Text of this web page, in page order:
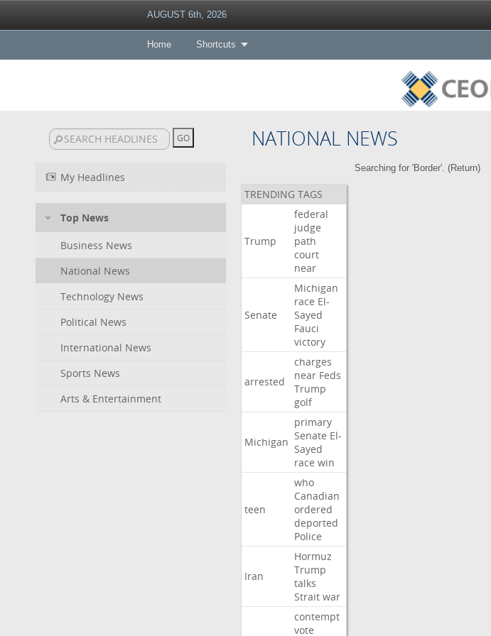
AUGUST 6th, 2026
Home Shortcuts
NATIONAL NEWS
My Headlines
Top News
Business News
National News
Technology News
Political News
International News
Sports News
Arts & Entertainment
Searching for 'Border'. (Return)
TRENDING TAGS
Trump
federal
judge
path
court
near
Senate
Michigan
race El-
Sayed
Fauci
victory
arrested
charges
near Feds
Trump
golf
Michigan
primary
Senate El-
Sayed
race win
teen
who
Canadian
ordered
deported
Police
Iran
Hormuz
Trump
talks
Strait war
contempt
vote